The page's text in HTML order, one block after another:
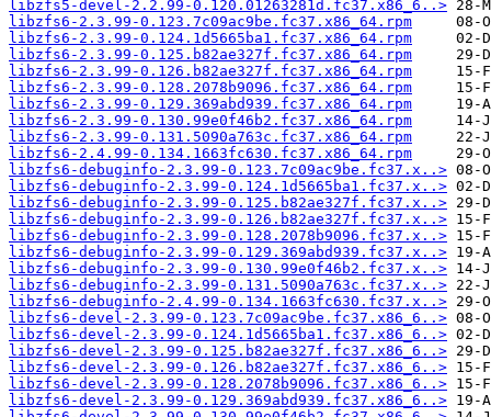
libzfs5-devel-2.2.99-0.120.01263281d.fc37.x86_6..>
libzfs6-2.3.99-0.123.7c09ac9be.fc37.x86_64.rpm
libzfs6-2.3.99-0.124.1d5665ba1.fc37.x86_64.rpm
libzfs6-2.3.99-0.125.b82ae327f.fc37.x86_64.rpm
libzfs6-2.3.99-0.126.b82ae327f.fc37.x86_64.rpm
libzfs6-2.3.99-0.128.2078b9096.fc37.x86_64.rpm
libzfs6-2.3.99-0.129.369abd939.fc37.x86_64.rpm
libzfs6-2.3.99-0.130.99e0f46b2.fc37.x86_64.rpm
libzfs6-2.3.99-0.131.5090a763c.fc37.x86_64.rpm
libzfs6-2.4.99-0.134.1663fc630.fc37.x86_64.rpm
libzfs6-debuginfo-2.3.99-0.123.7c09ac9be.fc37.x..>
libzfs6-debuginfo-2.3.99-0.124.1d5665ba1.fc37.x..>
libzfs6-debuginfo-2.3.99-0.125.b82ae327f.fc37.x..>
libzfs6-debuginfo-2.3.99-0.126.b82ae327f.fc37.x..>
libzfs6-debuginfo-2.3.99-0.128.2078b9096.fc37.x..>
libzfs6-debuginfo-2.3.99-0.129.369abd939.fc37.x..>
libzfs6-debuginfo-2.3.99-0.130.99e0f46b2.fc37.x..>
libzfs6-debuginfo-2.3.99-0.131.5090a763c.fc37.x..>
libzfs6-debuginfo-2.4.99-0.134.1663fc630.fc37.x..>
libzfs6-devel-2.3.99-0.123.7c09ac9be.fc37.x86_6..>
libzfs6-devel-2.3.99-0.124.1d5665ba1.fc37.x86_6..>
libzfs6-devel-2.3.99-0.125.b82ae327f.fc37.x86_6..>
libzfs6-devel-2.3.99-0.126.b82ae327f.fc37.x86_6..>
libzfs6-devel-2.3.99-0.128.2078b9096.fc37.x86_6..>
libzfs6-devel-2.3.99-0.129.369abd939.fc37.x86_6..>